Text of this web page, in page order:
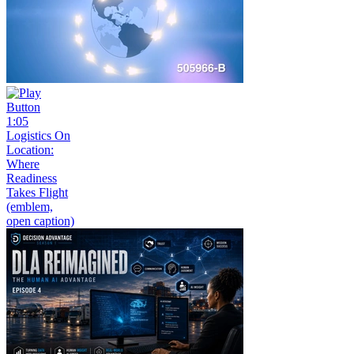
1:05
Logistics On
Location:
Where
Readiness
Takes Flight
(emblem,
open caption)